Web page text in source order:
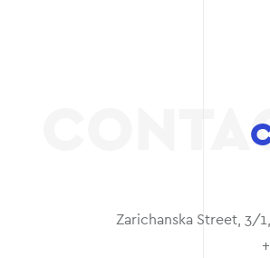
Zarichanska Street, 3/